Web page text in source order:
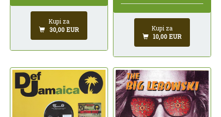
Kupi za
30,00 EUR
Kupi za
10,00 EUR